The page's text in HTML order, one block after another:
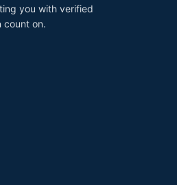
you with verified
count on.